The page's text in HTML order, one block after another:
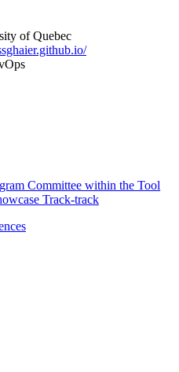
of Quebec
Committee within the Tool
Track-track